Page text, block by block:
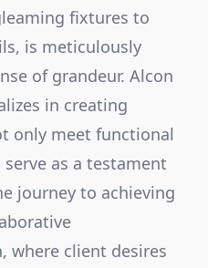
fixtures to
is meticulously
of grandeur. Alcon
in creating
only meet functional
as a testament
journey to achieving
where client desires